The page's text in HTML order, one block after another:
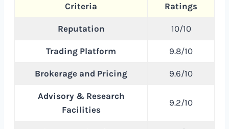
Criteria Ratings
Reputation 10/10
Trading Platform 9.8/10
Brokerage and Pricing 9.6/10
Advisory & Research
Facilities
9.2/10